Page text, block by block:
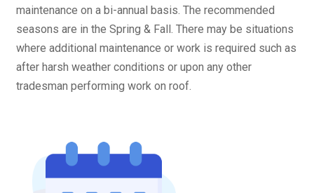
maintenance on a bi-annual basis. The recommended
seasons are in the Spring & Fall. There may be situations
where additional maintenance or work is required such as
after harsh weather conditions or upon any other
tradesman performing work on roof.